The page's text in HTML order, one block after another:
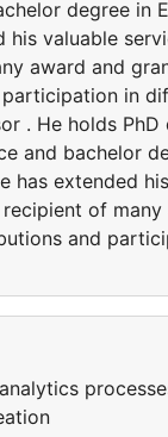
degree in
his valuable
award and
in
. He holds
and bachelor
has extended
of
and